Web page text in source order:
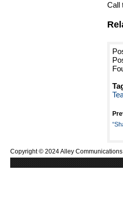
Call
Copyright © 2024 Alley